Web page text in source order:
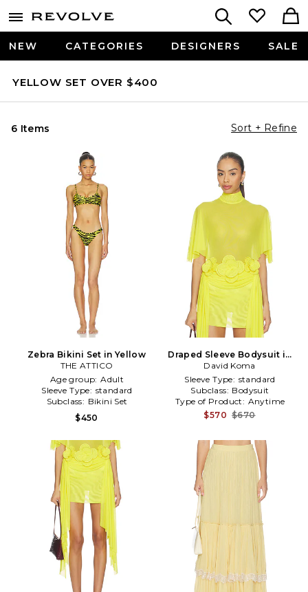
NEW CATEGORIES DESIGNERS SALE
YELLOW SET OVER $400
6 Items Sort + Refine
Zebra Bikini Set in Yellow
THE ATTICO
Age group: Adult
Sleeve Type: standard
Subclass: Bikini Set
$450
Draped Sleeve Bodysuit in
Yellow
David Koma
Sleeve Type: standard
Subclass: Bodysuit
Type of Product: Anytime
$570 $670